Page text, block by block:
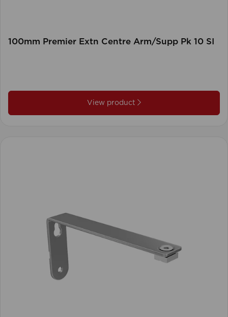
100mm Premier Extn Centre Arm/Supp Pk 10 SI
View product